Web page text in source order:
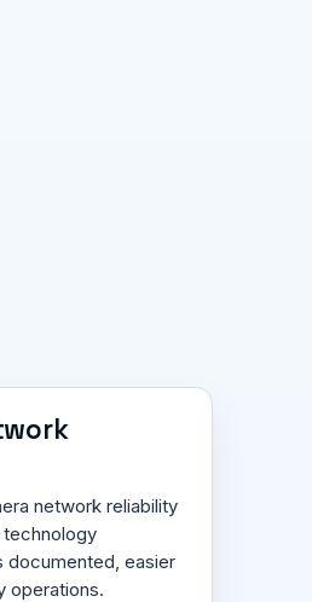
network reliability
documented, easier
operations.